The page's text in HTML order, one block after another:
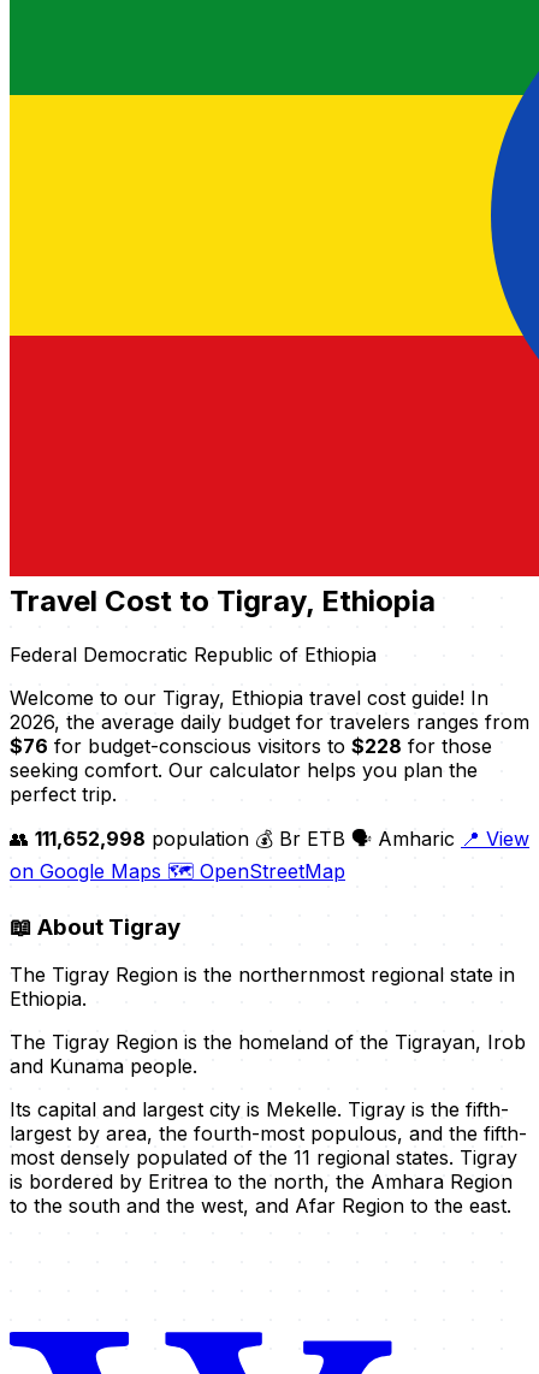
Travel Cost to Tigray, Ethiopia
Federal Democratic Republic of Ethiopia
Welcome to our Tigray, Ethiopia travel cost guide! In
2026, the average daily budget for travelers ranges from
$76 for budget-conscious visitors to $228 for those
seeking comfort. Our calculator helps you plan the
perfect trip.
👥 111,652,998 population 💰 Br ETB 🗣️ Amharic 📍 View
on Google Maps 🗺️ OpenStreetMap
📖 About Tigray
The Tigray Region is the northernmost regional state in
Ethiopia.
The Tigray Region is the homeland of the Tigrayan, Irob
and Kunama people.
Its capital and largest city is Mekelle. Tigray is the fifth-
largest by area, the fourth-most populous, and the fifth-
most densely populated of the 11 regional states. Tigray
is bordered by Eritrea to the north, the Amhara Region
to the south and the west, and Afar Region to the east.